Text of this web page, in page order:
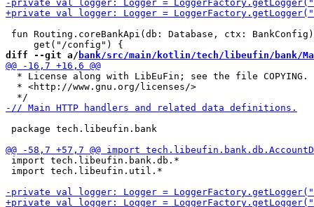
fun Routing.coreBankApi(db: Database, ctx:
diff --git a/ bank/src/main/kotlin/tech/libeufin/bank/
* License along with LibEuFin; see the file COPYING.
  * <http://www.gnu.org/licenses/>
package tech.libeufin.bank
import tech.libeufin.bank.db.*
import tech.libeufin.util.*